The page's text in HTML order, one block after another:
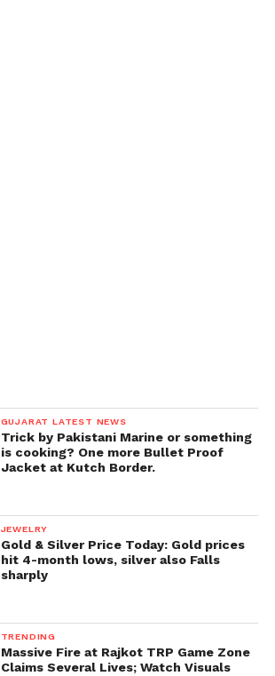
GUJARAT LATEST NEWS
Trick by Pakistani Marine or something
is cooking? One more Bullet Proof
Jacket at Kutch Border.
JEWELRY
Gold & Silver Price Today: Gold prices
hit 4-month lows, silver also Falls
sharply
TRENDING
Massive Fire at Rajkot TRP Game Zone
Claims Several Lives; Watch Visuals